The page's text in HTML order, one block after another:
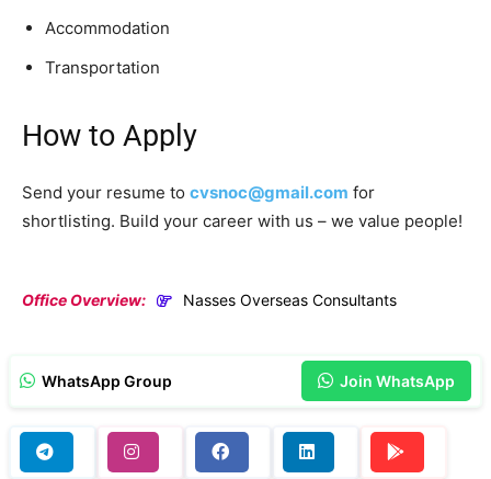
Accommodation
Transportation
How to Apply
Send your resume to cvsnoc@gmail.com for
shortlisting. Build your career with us – we value people!
Office Overview: Nasses Overseas Consultants
WhatsApp Group Join WhatsApp